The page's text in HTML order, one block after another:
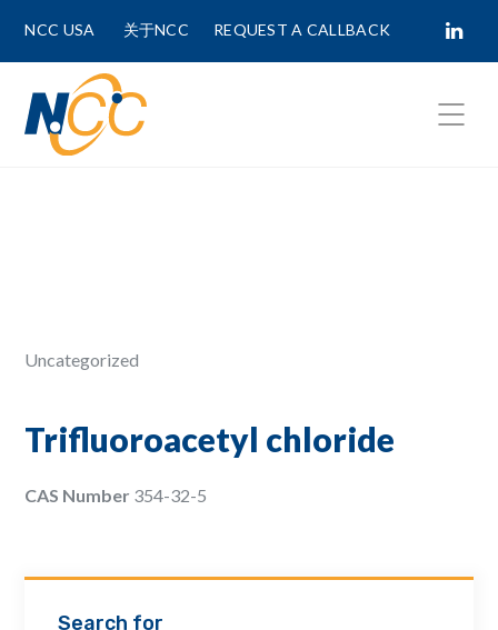
NCC USA 关于NCC REQUEST A CALLBACK
Uncategorized
Trifluoroacetyl chloride
CAS Number 354-32-5
Search for